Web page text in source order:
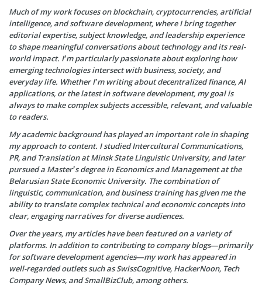
Much of my work focuses on blockchain, cryptocurrencies, artificial
intelligence, and software development, where I bring together
editorial expertise, subject knowledge, and leadership experience
to shape meaningful conversations about technology and its real-
world impact. I’m particularly passionate about exploring how
emerging technologies intersect with business, society, and
everyday life. Whether I’m writing about decentralized finance, AI
applications, or the latest in software development, my goal is
always to make complex subjects accessible, relevant, and valuable
to readers.
My academic background has played an important role in shaping
my approach to content. I studied Intercultural Communications,
PR, and Translation at Minsk State Linguistic University, and later
pursued a Master’s degree in Economics and Management at the
Belarusian State Economic University. The combination of
linguistic, communication, and business training has given me the
ability to translate complex technical and economic concepts into
clear, engaging narratives for diverse audiences.
Over the years, my articles have been featured on a variety of
platforms. In addition to contributing to company blogs—primarily
for software development agencies—my work has appeared in
well-regarded outlets such as SwissCognitive, HackerNoon, Tech
Company News, and SmallBizClub, among others.